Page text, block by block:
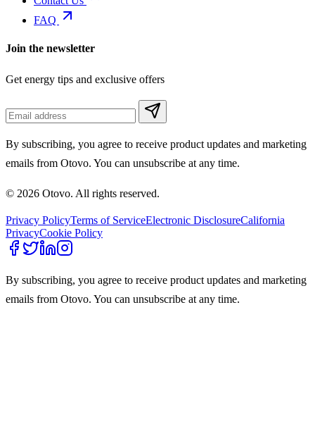
FAQ
Join the newsletter
Get energy tips and exclusive offers
By subscribing, you agree to receive product updates and marketing
emails from Otovo. You can unsubscribe at any time.
© 2026 Otovo. All rights reserved.
Privacy PolicyTerms of ServiceElectronic DisclosureCalifornia
PrivacyCookie Policy
By subscribing, you agree to receive product updates and marketing
emails from Otovo. You can unsubscribe at any time.